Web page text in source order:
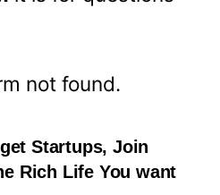
not found.
Startups, Join
Rich Life You want